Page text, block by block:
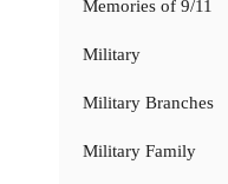
Memories of 9/11
Military
Military Branches
Military Family